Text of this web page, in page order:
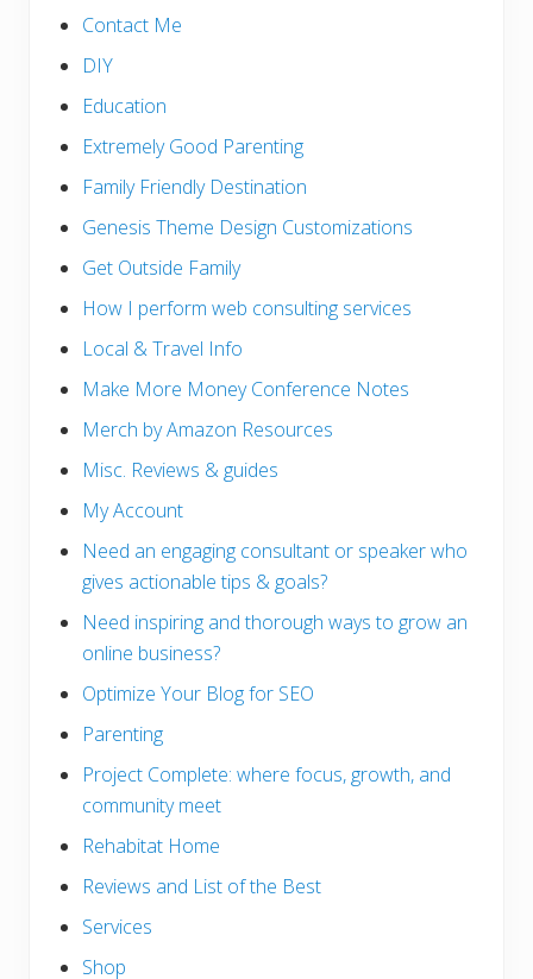
Contact Me
DIY
Education
Extremely Good Parenting
Family Friendly Destination
Genesis Theme Design Customizations
Get Outside Family
How I perform web consulting services
Local & Travel Info
Make More Money Conference Notes
Merch by Amazon Resources
Misc. Reviews & guides
My Account
Need an engaging consultant or speaker who
gives actionable tips & goals?
Need inspiring and thorough ways to grow an
online business?
Optimize Your Blog for SEO
Parenting
Project Complete: where focus, growth, and
community meet
Rehabitat Home
Reviews and List of the Best
Services
Shop